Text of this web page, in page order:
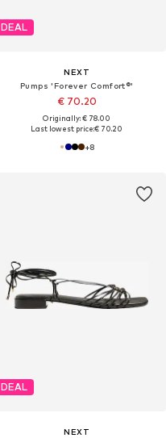
DEAL
NEXT
Pumps 'Forever Comfort®'
€ 70.20
Originally: € 78.00
Last lowest price:€ 70.20
+8
DEAL
NEXT